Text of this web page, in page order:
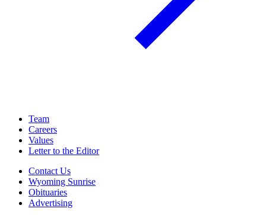
Team
Careers
Values
Letter to the Editor
Contact Us
Wyoming Sunrise
Obituaries
Advertising